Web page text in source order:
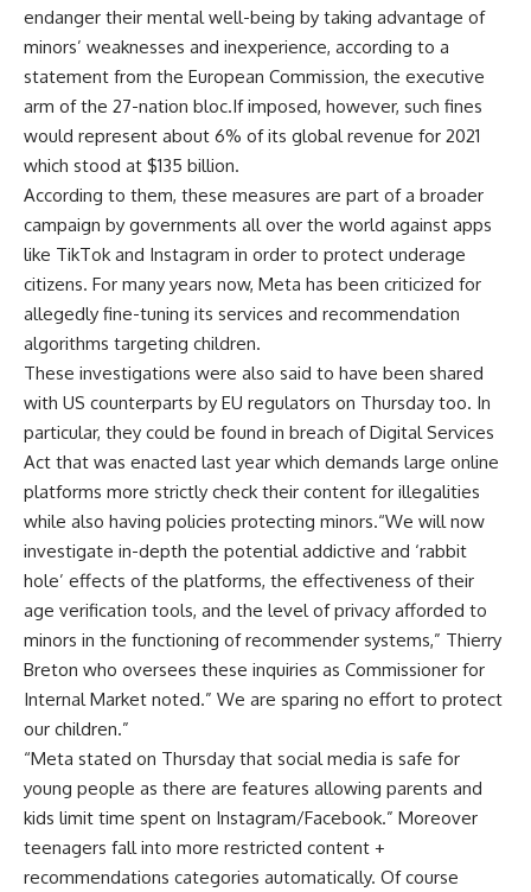
endanger their mental well-being by taking advantage of
minors’ weaknesses and inexperience, according to a
statement from the European Commission, the executive
arm of the 27-nation bloc.If imposed, however, such fines
would represent about 6% of its global revenue for 2021
which stood at $135 billion.
According to them, these measures are part of a broader
campaign by governments all over the world against apps
like TikTok and Instagram in order to protect underage
citizens. For many years now, Meta has been criticized for
allegedly fine-tuning its services and recommendation
algorithms targeting children.
These investigations were also said to have been shared
with US counterparts by EU regulators on Thursday too. In
particular, they could be found in breach of Digital Services
Act that was enacted last year which demands large online
platforms more strictly check their content for illegalities
while also having policies protecting minors.“We will now
investigate in-depth the potential addictive and ‘rabbit
hole’ effects of the platforms, the effectiveness of their
age verification tools, and the level of privacy afforded to
minors in the functioning of recommender systems,” Thierry
Breton who oversees these inquiries as Commissioner for
Internal Market noted.” We are sparing no effort to protect
our children.”
“Meta stated on Thursday that social media is safe for
young people as there are features allowing parents and
kids limit time spent on Instagram/Facebook.” Moreover
teenagers fall into more restricted content +
recommendations categories automatically. Of course